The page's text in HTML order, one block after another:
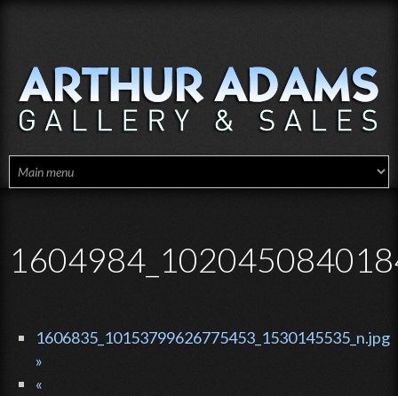
1606835_10153799626775453_1530145535_n.jpg
»
«